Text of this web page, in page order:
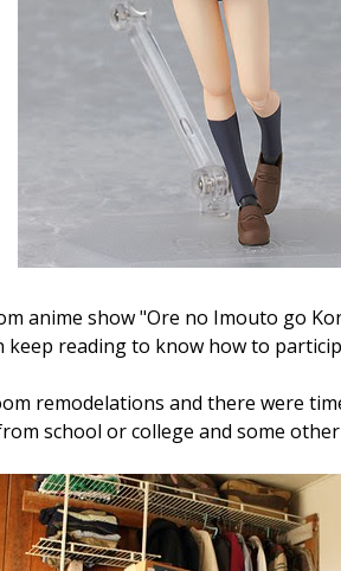
anime show "Ore no Imouto go
keep reading to know how to
remodelations and there were
school or college and some